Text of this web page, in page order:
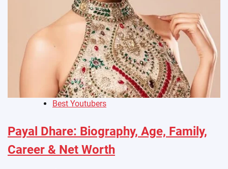
Best Youtubers
Payal Dhare: Biography, Age, Family,
Career & Net Worth